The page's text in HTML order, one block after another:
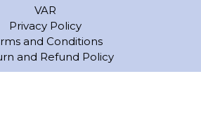
VAR
Privacy Policy
and Conditions
and Refund Policy